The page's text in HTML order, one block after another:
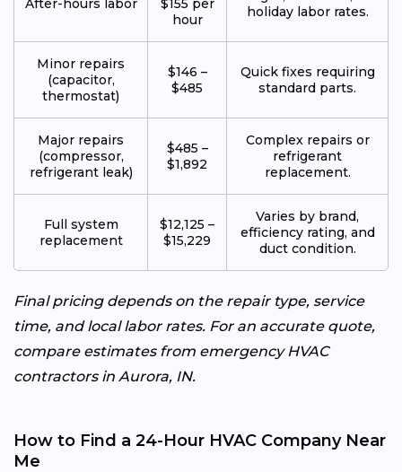
hour
holiday labor rates.
Minor repairs
(capacitor,
thermostat)
$146 –
$485
Quick fixes requiring
standard parts.
Major repairs
(compressor,
refrigerant leak)
$485 –
$1,892
Complex repairs or
refrigerant
replacement.
Full system
replacement
$12,125 –
$15,229
Varies by brand,
efficiency rating, and
duct condition.
Final pricing depends on the repair type, service
time, and local labor rates. For an accurate quote,
compare estimates from emergency HVAC
contractors in Aurora, IN.
How to Find a 24-Hour HVAC Company Near
Me